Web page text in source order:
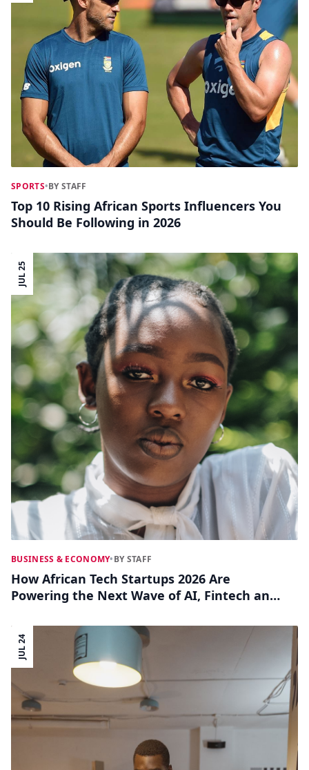
SPORTS•BY STAFF
Top 10 Rising African Sports Influencers You
Should Be Following in 2026
JUL 25
BUSINESS & ECONOMY•BY STAFF
How African Tech Startups 2026 Are
Powering the Next Wave of AI, Fintech and
JUL 24